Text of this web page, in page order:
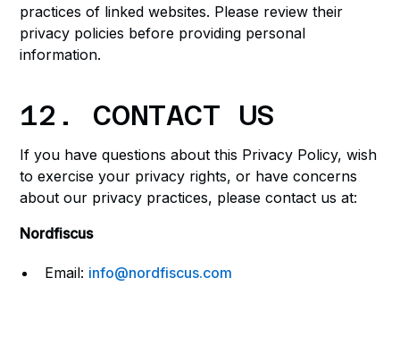
practices of linked websites. Please review their
privacy policies before providing personal
information.
12. CONTACT US
If you have questions about this Privacy Policy, wish
to exercise your privacy rights, or have concerns
about our privacy practices, please contact us at:
Nordfiscus
Email: info@nordfiscus.com